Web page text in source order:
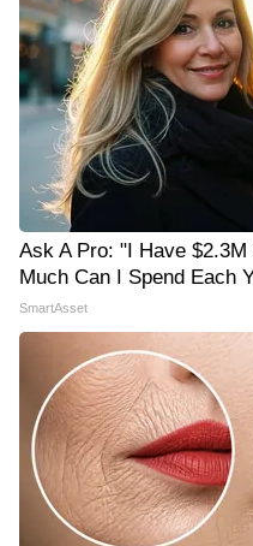
Ask A Pro: "I Have
Much Can I Spend Each
SmartAsset